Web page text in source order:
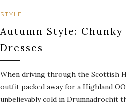
STYLE
Autumn Style: Chunky
Dresses
When driving through the Scottish
outfit packed away for a Highland
unbelievably cold in Drumnadrochit